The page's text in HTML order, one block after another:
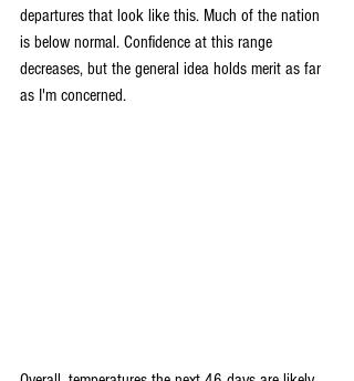
departures that look like this. Much of the nation
is below normal. Confidence at this range
decreases, but the general idea holds merit as far
as I'm concerned.